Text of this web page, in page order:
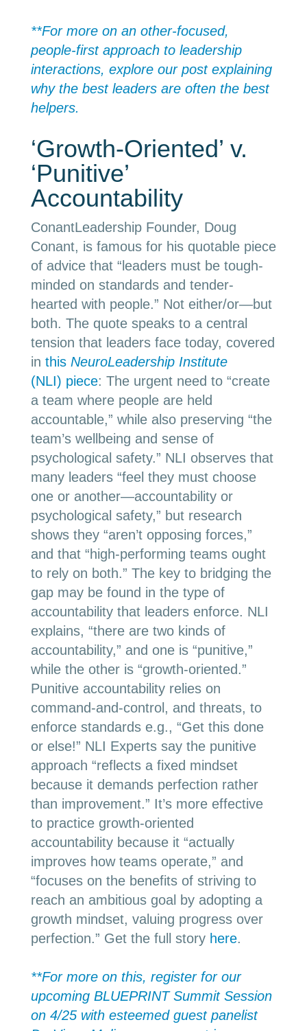
**For more on an other-focused,
people-first approach to leadership
interactions, explore our post explaining
why the best leaders are often the best
helpers.
‘Growth-Oriented’ v.
‘Punitive’
Accountability
ConantLeadership Founder, Doug
Conant, is famous for his quotable piece
of advice that “leaders must be tough-
minded on standards and tender-
hearted with people.” Not either/or—but
both. The quote speaks to a central
tension that leaders face today, covered
in this NeuroLeadership Institute
(NLI) piece: The urgent need to “create
a team where people are held
accountable,” while also preserving “the
team’s wellbeing and sense of
psychological safety.” NLI observes that
many leaders “feel they must choose
one or another—accountability or
psychological safety,” but research
shows they “aren’t opposing forces,”
and that “high-performing teams ought
to rely on both.” The key to bridging the
gap may be found in the type of
accountability that leaders enforce. NLI
explains, “there are two kinds of
accountability,” and one is “punitive,”
while the other is “growth-oriented.”
Punitive accountability relies on
command-and-control, and threats, to
enforce standards e.g., “Get this done
or else!” NLI Experts say the punitive
approach “reflects a fixed mindset
because it demands perfection rather
than improvement.” It’s more effective
to practice growth-oriented
accountability because it “actually
improves how teams operate,” and
“focuses on the benefits of striving to
reach an ambitious goal by adopting a
growth mindset, valuing progress over
perfection.” Get the full story here.
**For more on this, register for our
upcoming BLUEPRINT Summit Session
on 4/25 with esteemed guest panelist